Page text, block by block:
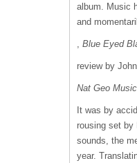
album. Music
and
, Blue Eyed
review by
Nat Geo Music
It was by
rousing set by
sounds, the
year.